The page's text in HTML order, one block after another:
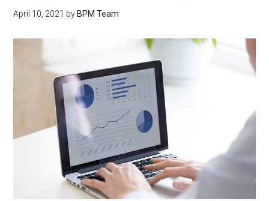
April 10, 2021 by BPM Team